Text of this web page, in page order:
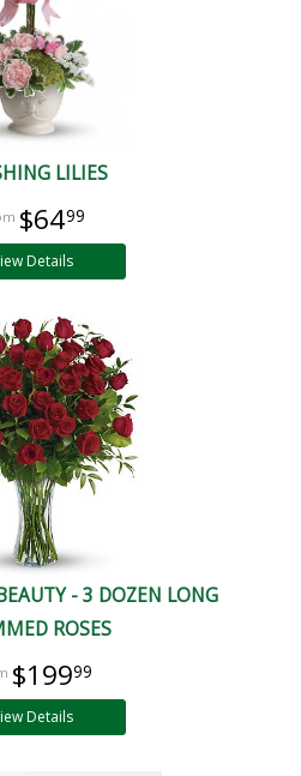
LILIES
$6499
Details
- 3 DOZEN LONG
ROSES
$19999
Details